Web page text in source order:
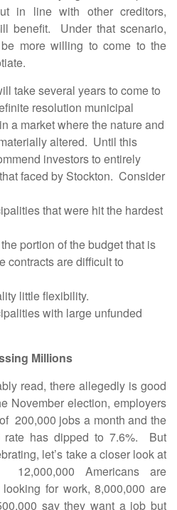
in line with other creditors,
benefit. Under that scenario,
more willing to come to the
several years to come to
resolution municipal
a market where the nature and
altered. Until this
investors to entirely
faced by Stockton. Consider
that were hit the hardest
of the budget that is
contracts are difficult to
flexibility.
with large unfunded
Millions
there allegedly is good
November election, employers
200,000 jobs a month and the
rate has dipped to 7.6%. But
let’s take a closer look at
Americans are
for work, 8,000,000 are
say they want a job but